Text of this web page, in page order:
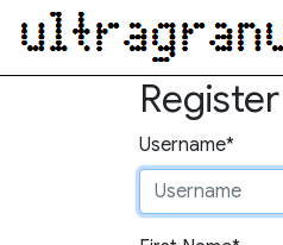
Register
Username*